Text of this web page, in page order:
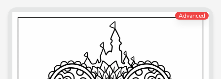
Advanced